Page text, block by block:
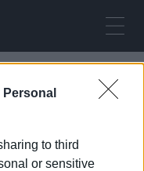
to third
or sensitive